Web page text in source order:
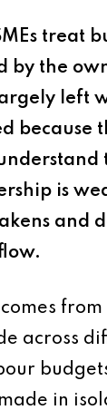
treat
by the
left
is
and
across
in